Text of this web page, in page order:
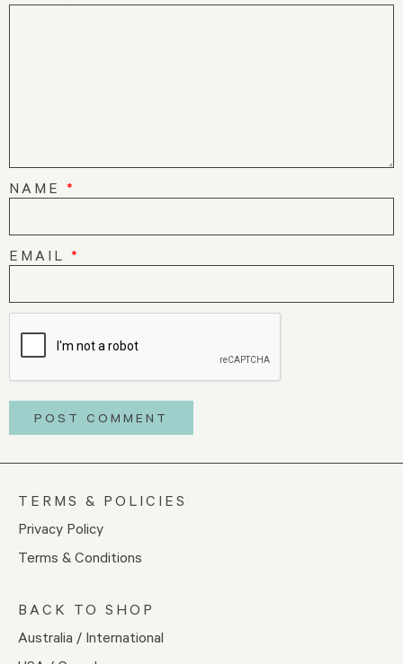
NAME *
EMAIL *
TERMS & POLICIES
Privacy Policy
Terms & Conditions
BACK TO SHOP
Australia / International